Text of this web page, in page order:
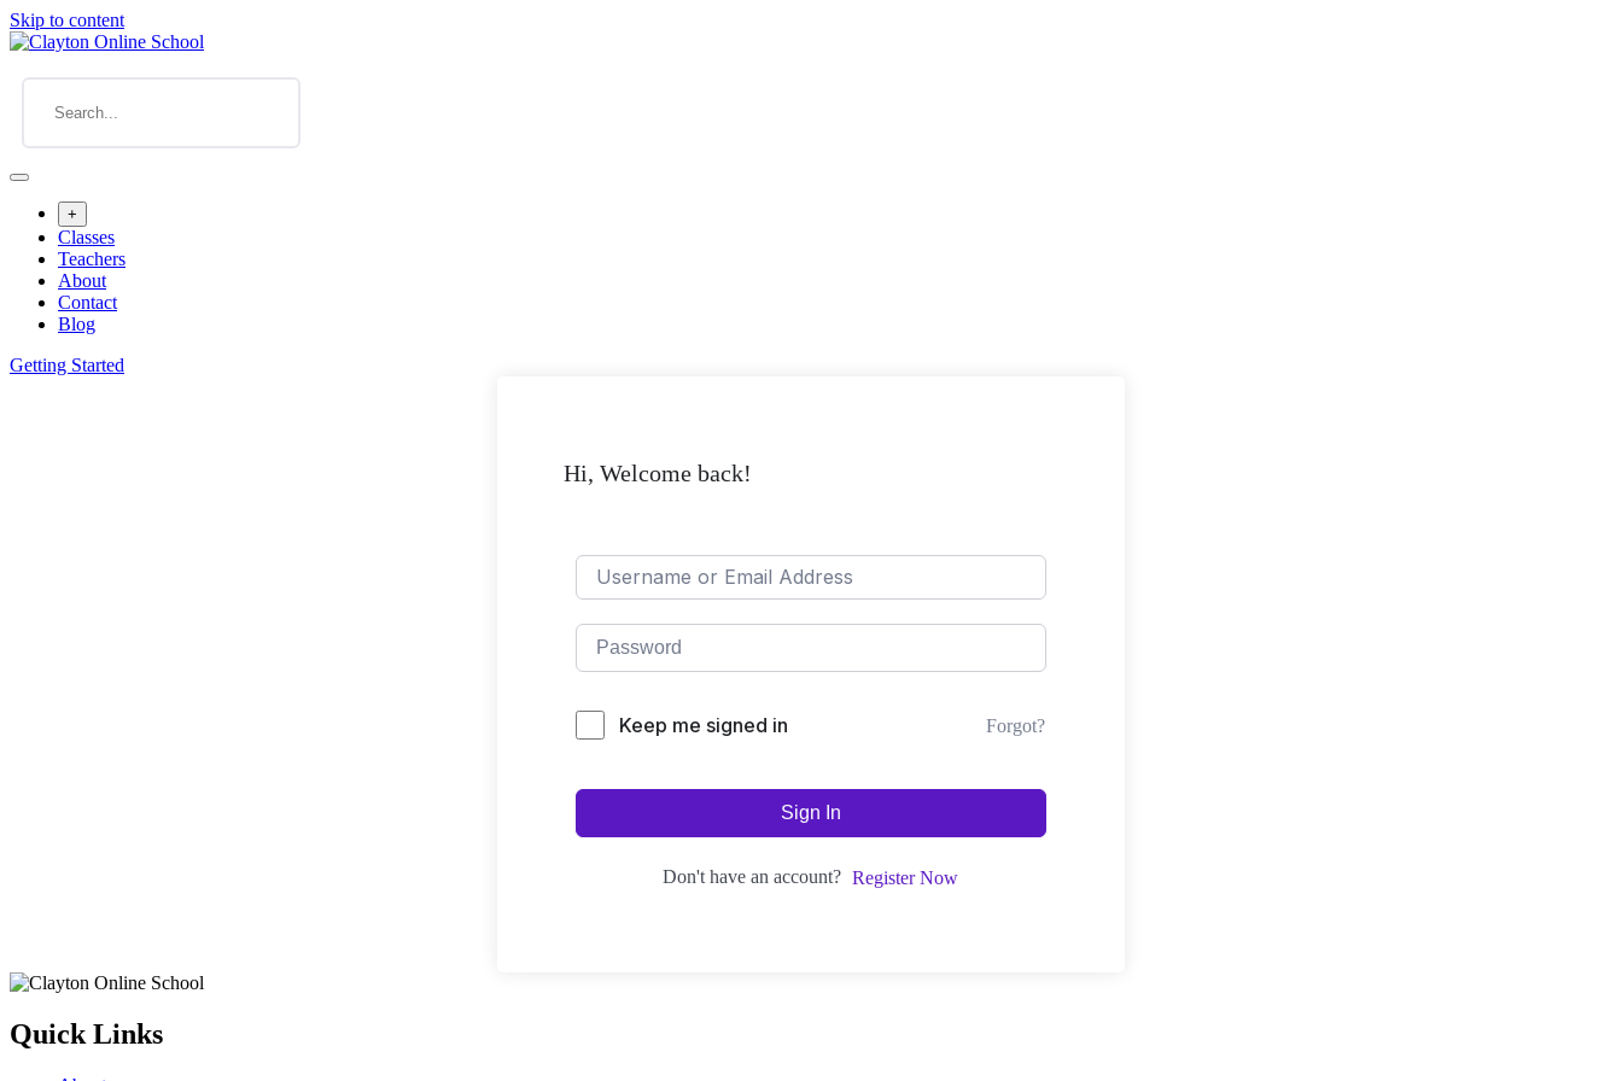
Skip to content
+
Classes
Teachers
About
Contact
Blog
Getting Started
Hi, Welcome back!
Keep me signed in Forgot?
Sign In
Don't have an account? Register Now
Quick Links